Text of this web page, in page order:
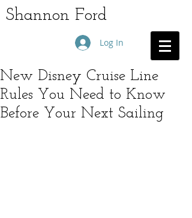
Shannon Ford
Log In
New Disney Cruise Line
Rules You Need to Know
Before Your Next Sailing